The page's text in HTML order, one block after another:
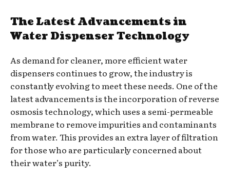
The Latest Advancements in
Water Dispenser Technology
As demand for cleaner, more efficient water
dispensers continues to grow, the industry is
constantly evolving to meet these needs. One of the
latest advancements is the incorporation of reverse
osmosis technology, which uses a semi-permeable
membrane to remove impurities and contaminants
from water. This provides an extra layer of filtration
for those who are particularly concerned about
their water’s purity.